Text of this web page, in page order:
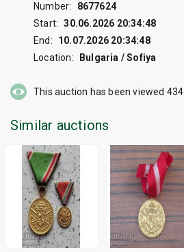
Number:
8677624
Start: 30.06.2026 20:34:48
End:
10.07.2026 20:34:48
Location:
Bulgaria / Sofiya
This auction has been viewed 434
Similar auctions